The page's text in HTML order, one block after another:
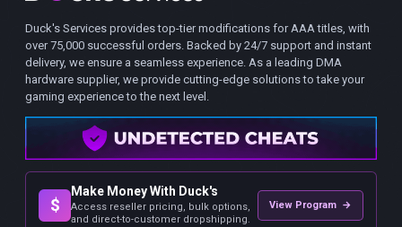
Duck's Services provides top-tier modifications for AAA titles, with
over 75,000 successful orders. Backed by 24/7 support and instant
delivery, we ensure a seamless experience. As a leading DMA
hardware supplier, we provide cutting-edge solutions to take your
gaming experience to the next level.
$
Make Money With Duck's
Access reseller pricing, bulk options,
and direct-to-customer dropshipping.
View Program →